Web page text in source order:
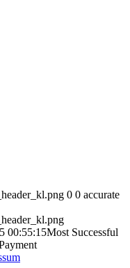
0 0 accurate
00:55:15Most Successful